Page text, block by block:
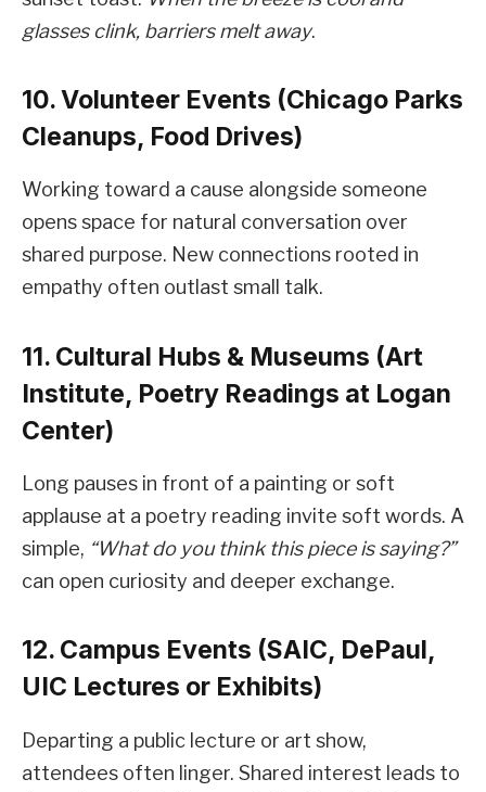
glasses clink, barriers melt away.
10. Volunteer Events (Chicago Parks
Cleanups, Food Drives)
Working toward a cause alongside someone
opens space for natural conversation over
shared purpose. New connections rooted in
empathy often outlast small talk.
11. Cultural Hubs & Museums (Art
Institute, Poetry Readings at Logan
Center)
Long pauses in front of a painting or soft
applause at a poetry reading invite soft words. A
simple, “What do you think this piece is saying?”
can open curiosity and deeper exchange.
12. Campus Events (SAIC, DePaul,
UIC Lectures or Exhibits)
Departing a public lecture or art show,
attendees often linger. Shared interest leads to